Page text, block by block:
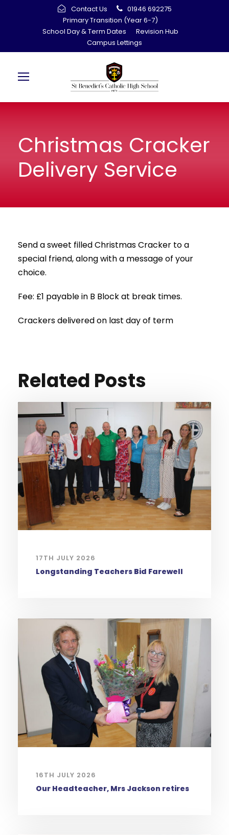
Contact Us
01946 692275
Primary Transition (Year 6-7)
School Day & Term Dates
Revision Hub
Campus Lettings
Christmas Cracker
Delivery Service
Send a sweet filled Christmas Cracker to a
special friend, along with a message of your
choice.
Fee: £1 payable in B Block at break times.
Crackers delivered on last day of term
Related Posts
17TH JULY 2026
Longstanding Teachers Bid Farewell
16TH JULY 2026
Our Headteacher, Mrs Jackson retires